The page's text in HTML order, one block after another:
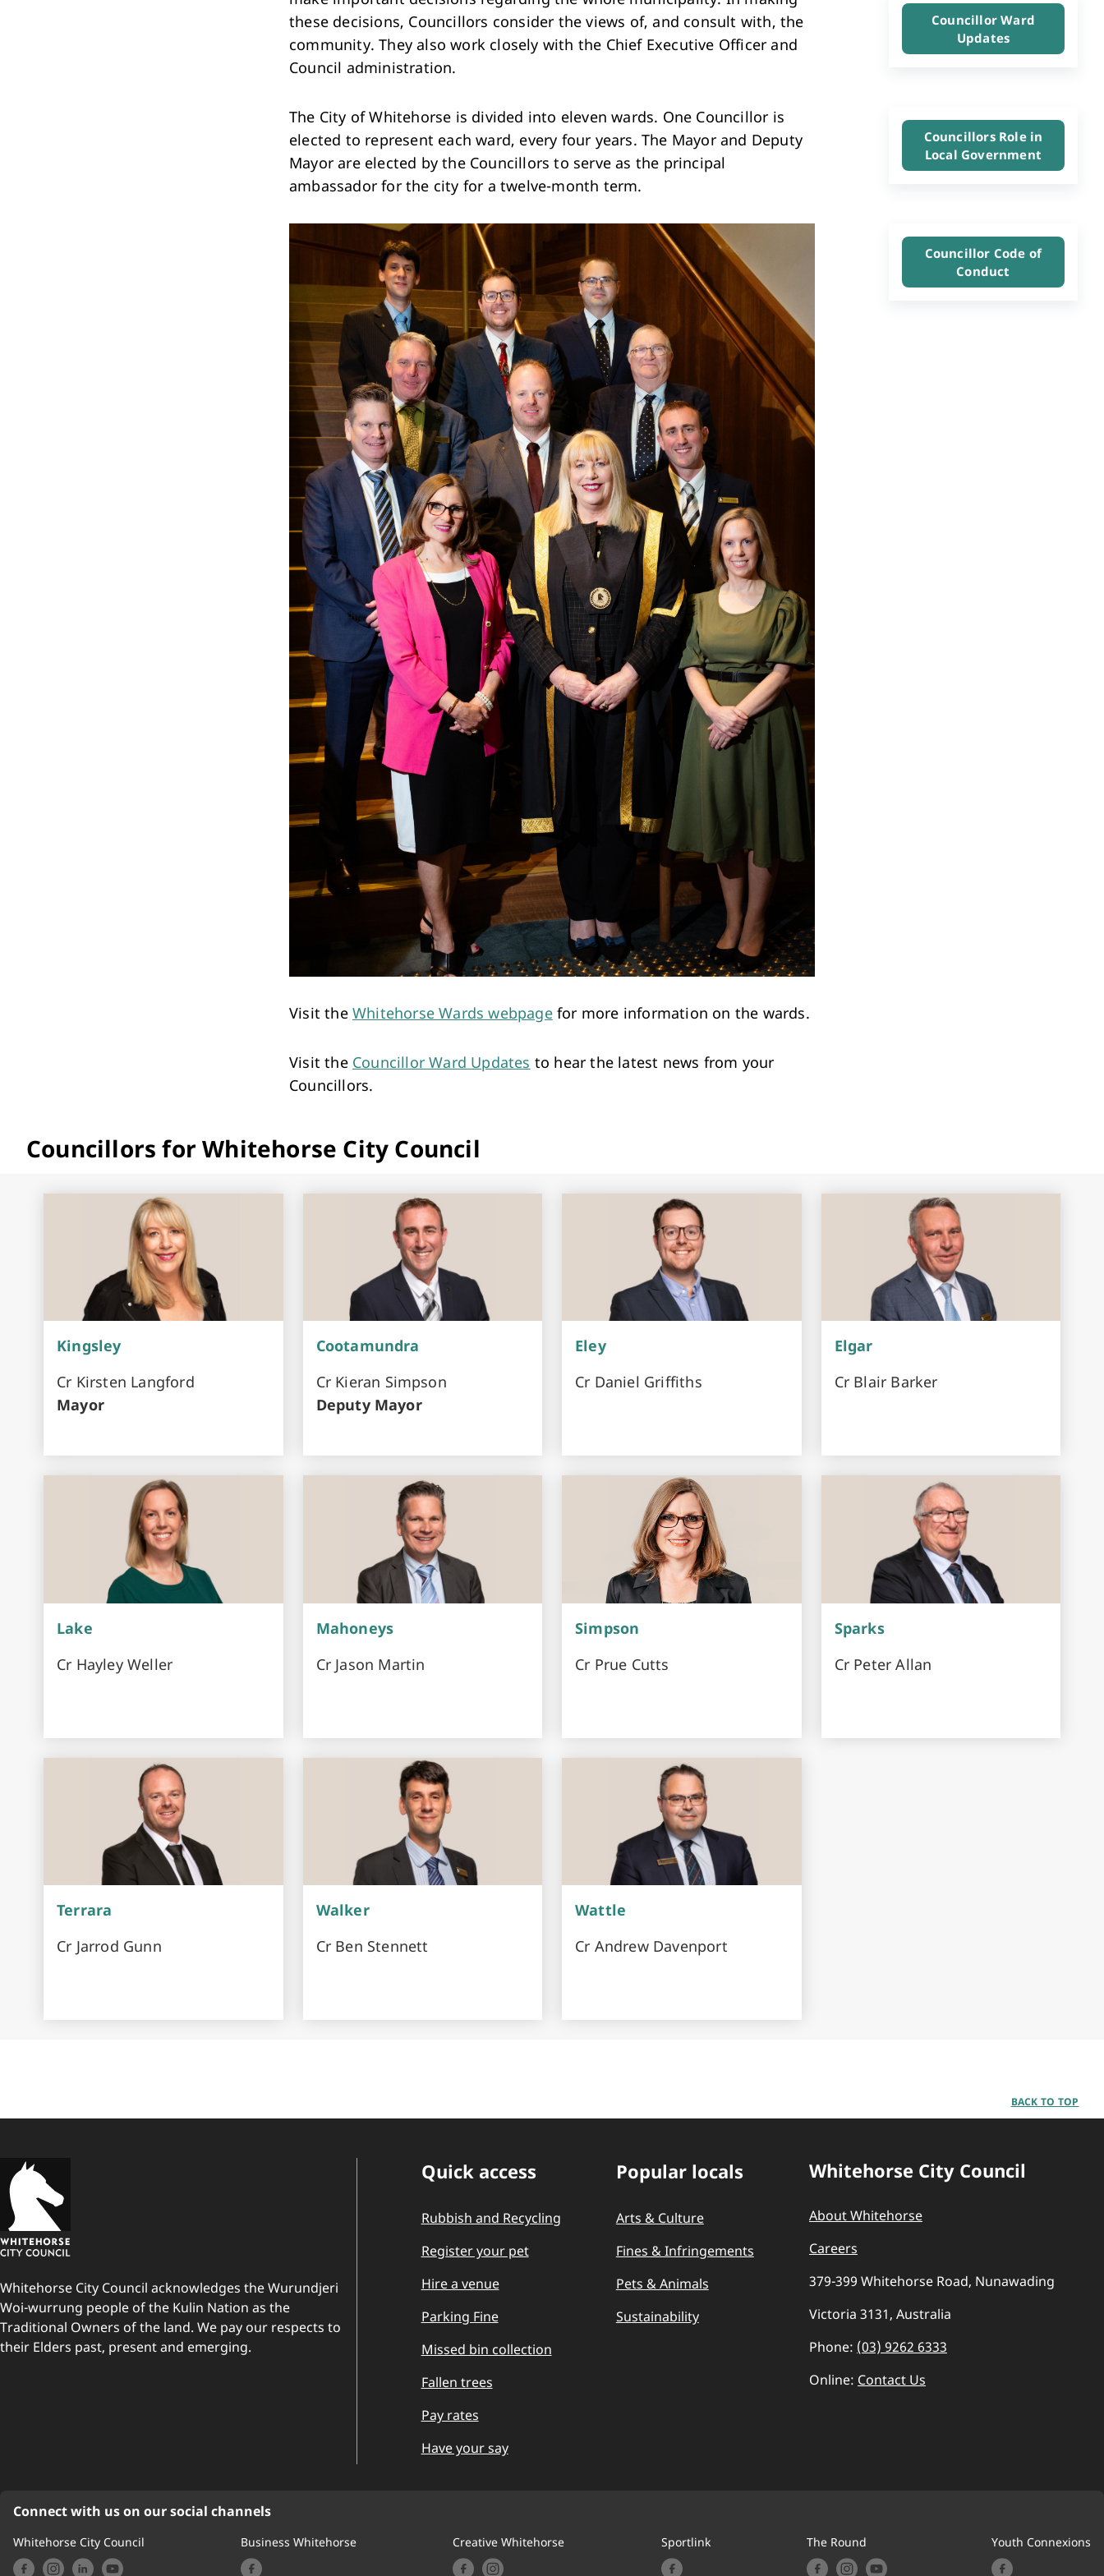
Arts & Cultural Events, Courses & Venue Hire Investment & Economic Development
these decisions, Councillors consider the views of, and consult with, the
community. They also work closely with the Chief Executive Officer and
Council administration.
The City of Whitehorse is divided into eleven wards. One Councillor is
elected to represent each ward, every four years. The Mayor and Deputy
Mayor are elected by the Councillors to serve as the principal
ambassador for the city for a twelve-month term.
Visit the Whitehorse Wards webpagefor more information on the wards.
Visit the Councillor Ward Updates to hear the latest news from your
Councillors.
Councillor Ward
Updates
Councillors Role in
Local Government
Councillor Code of
Conduct
Councillors for Whitehorse City Council
Kingsley
Cr Kirsten Langford
Mayor
Cootamundra
Cr Kieran Simpson
Deputy Mayor
Eley
Cr Daniel Griffiths
Elgar
Cr Blair Barker
Lake
Cr Hayley Weller
Mahoneys
Cr Jason Martin
Simpson
Cr Prue Cutts
Sparks
Cr Peter Allan
Terrara
Cr Jarrod Gunn
Walker
Cr Ben Stennett
Wattle
Cr Andrew Davenport
BACK TO TOP
Whitehorse City Council acknowledges the Wurundjeri
Woi-wurrung people of the Kulin Nation as the
Traditional Owners of the land. We pay our respects to
their Elders past, present and emerging.
Quick Links
Quick access
Rubbish and Recycling
Register your pet
Hire a venue
Parking Fine
Missed bin collection
Fallen trees
Pay rates
Have your say
Popular locals
Arts & Culture
Fines & Infringements
Pets & Animals
Sustainability
Whitehorse City Council
About Whitehorse
Careers
379-399 Whitehorse Road, Nunawading
Victoria 3131, Australia
Phone: (03) 9262 6333
Online: Contact Us
Connect with us on our social channels
Whitehorse City Council Business Whitehorse Creative Whitehorse Sportlink The Round Youth Connexions